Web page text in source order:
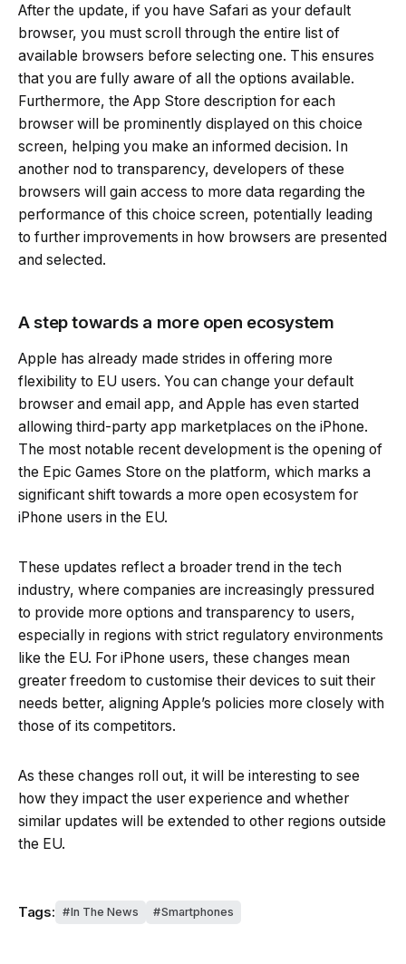
After the update, if you have Safari as your default
browser, you must scroll through the entire list of
available browsers before selecting one. This ensures
that you are fully aware of all the options available.
Furthermore, the App Store description for each
browser will be prominently displayed on this choice
screen, helping you make an informed decision. In
another nod to transparency, developers of these
browsers will gain access to more data regarding the
performance of this choice screen, potentially leading
to further improvements in how browsers are presented
and selected.
A step towards a more open ecosystem
Apple has already made strides in offering more
flexibility to EU users. You can change your default
browser and email app, and Apple has even started
allowing third-party app marketplaces on the iPhone.
The most notable recent development is the opening of
the Epic Games Store on the platform, which marks a
significant shift towards a more open ecosystem for
iPhone users in the EU.
These updates reflect a broader trend in the tech
industry, where companies are increasingly pressured
to provide more options and transparency to users,
especially in regions with strict regulatory environments
like the EU. For iPhone users, these changes mean
greater freedom to customise their devices to suit their
needs better, aligning Apple’s policies more closely with
those of its competitors.
As these changes roll out, it will be interesting to see
how they impact the user experience and whether
similar updates will be extended to other regions outside
the EU.
Tags: In The News Smartphones